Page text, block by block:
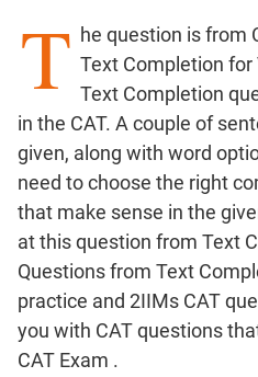
Para
Summary
CAT
Quantitative
Aptitude
HCF
and
LCM
Factors
Remainders
Factorials
T he question is from
Text Completion for
Text Completion
in the CAT. A couple of
given, along with word
need to choose the right
that make sense in the
at this question from Text
Questions from Text
practice and 2IIMs CAT
you with CAT questions
CAT Exam .